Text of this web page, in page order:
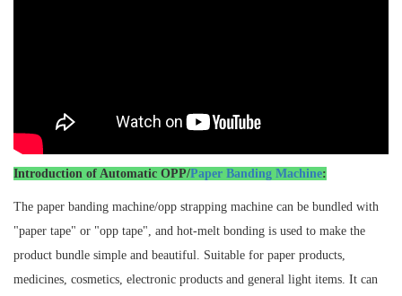
Introduction of Automatic OPP/Paper Banding Machine:
The paper banding machine/opp strapping machine can be bundled with
"paper tape" or "opp tape", and hot-melt bonding is used to make the
product bundle simple and beautiful. Suitable for paper products,
medicines, cosmetics, electronic products and general light items. It can